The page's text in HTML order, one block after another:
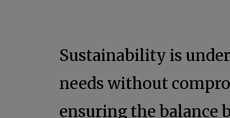
Sustainability is
needs without
ensuring the balance